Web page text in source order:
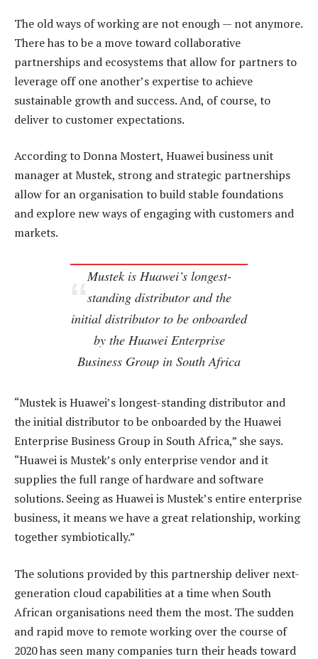
The old ways of working are not enough — not anymore.
There has to be a move toward collaborative
partnerships and ecosystems that allow for partners to
leverage off one another’s expertise to achieve
sustainable growth and success. And, of course, to
deliver to customer expectations.
According to Donna Mostert, Huawei business unit
manager at Mustek, strong and strategic partnerships
allow for an organisation to build stable foundations
and explore new ways of engaging with customers and
markets.
Mustek is Huawei’s longest-
standing distributor and the
initial distributor to be onboarded
by the Huawei Enterprise
Business Group in South Africa
“Mustek is Huawei’s longest-standing distributor and
the initial distributor to be onboarded by the Huawei
Enterprise Business Group in South Africa,” she says.
“Huawei is Mustek’s only enterprise vendor and it
supplies the full range of hardware and software
solutions. Seeing as Huawei is Mustek’s entire enterprise
business, it means we have a great relationship, working
together symbiotically.”
The solutions provided by this partnership deliver next-
generation cloud capabilities at a time when South
African organisations need them the most. The sudden
and rapid move to remote working over the course of
2020 has seen many companies turn their heads toward